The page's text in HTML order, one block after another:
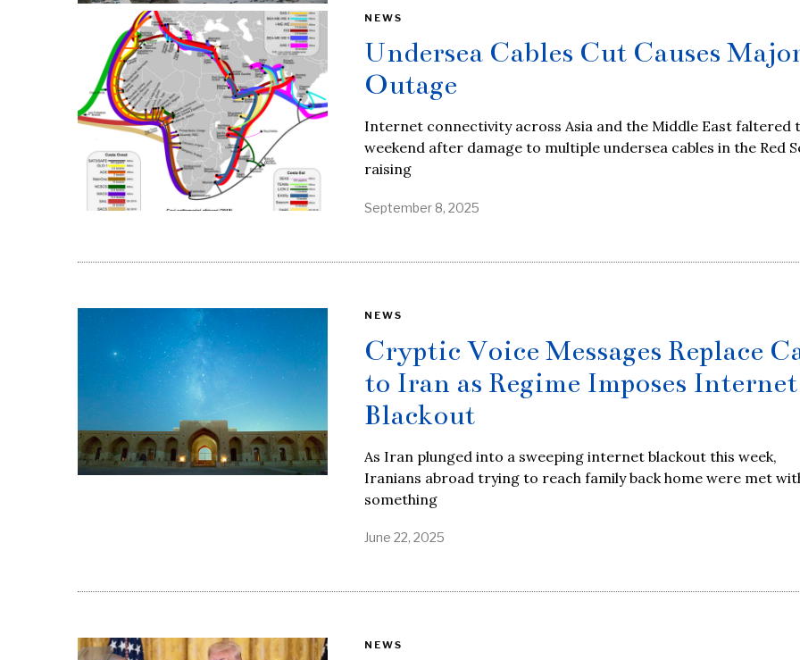
NEWS
Undersea Cables Cut Causes
Outage
Internet connectivity across Asia and the Middle East faltered
weekend after damage to multiple undersea cables in the Red
raising
September 8, 2025
NEWS
Cryptic Voice Messages Replace
to Iran as Regime Imposes Internet
Blackout
As Iran plunged into a sweeping internet blackout this week,
Iranians abroad trying to reach family back home were met
something
June 22, 2025
NEWS